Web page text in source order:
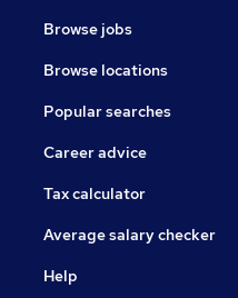
Browse jobs
Browse locations
Popular searches
Career advice
Tax calculator
Average salary checker
Help